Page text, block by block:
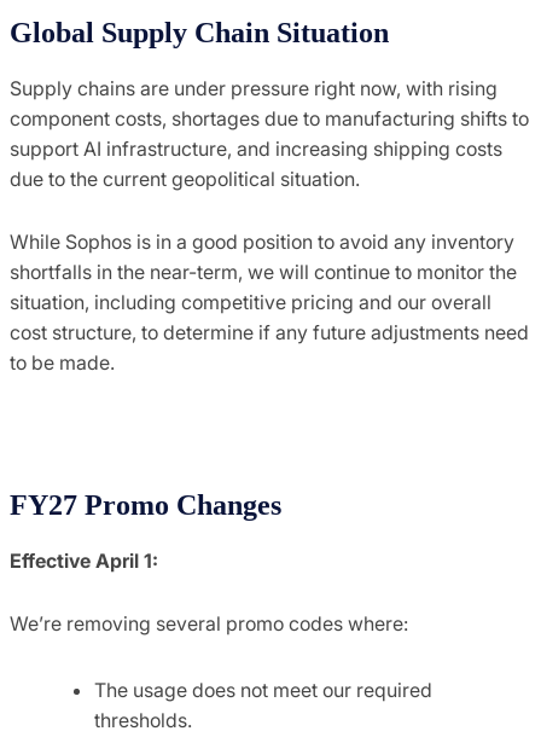
Global Supply Chain Situation
Supply chains are under pressure right now, with rising
component costs, shortages due to manufacturing shifts to
support AI infrastructure, and increasing shipping costs
due to the current geopolitical situation.
While Sophos is in a good position to avoid any inventory
shortfalls in the near-term, we will continue to monitor the
situation, including competitive pricing and our overall
cost structure, to determine if any future adjustments need
to be made.
FY27 Promo Changes
Effective April 1:
We’re removing several promo codes where:
The usage does not meet our required
thresholds.